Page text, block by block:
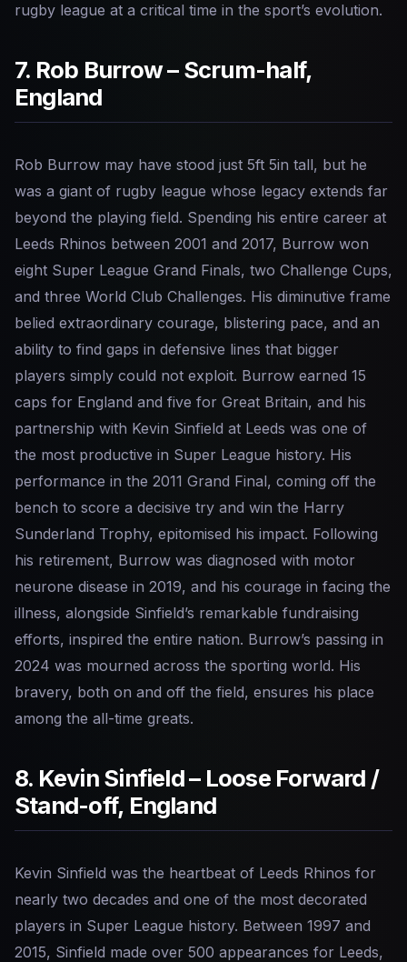
rugby league at a critical time in the sport’s evolution.
7. Rob Burrow – Scrum-half,
England
Rob Burrow may have stood just 5ft 5in tall, but he
was a giant of rugby league whose legacy extends far
beyond the playing field. Spending his entire career at
Leeds Rhinos between 2001 and 2017, Burrow won
eight Super League Grand Finals, two Challenge Cups,
and three World Club Challenges. His diminutive frame
belied extraordinary courage, blistering pace, and an
ability to find gaps in defensive lines that bigger
players simply could not exploit. Burrow earned 15
caps for England and five for Great Britain, and his
partnership with Kevin Sinfield at Leeds was one of
the most productive in Super League history. His
performance in the 2011 Grand Final, coming off the
bench to score a decisive try and win the Harry
Sunderland Trophy, epitomised his impact. Following
his retirement, Burrow was diagnosed with motor
neurone disease in 2019, and his courage in facing the
illness, alongside Sinfield’s remarkable fundraising
efforts, inspired the entire nation. Burrow’s passing in
2024 was mourned across the sporting world. His
bravery, both on and off the field, ensures his place
among the all-time greats.
8. Kevin Sinfield – Loose Forward /
Stand-off, England
Kevin Sinfield was the heartbeat of Leeds Rhinos for
nearly two decades and one of the most decorated
players in Super League history. Between 1997 and
2015, Sinfield made over 500 appearances for Leeds,